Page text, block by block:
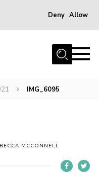
Deny Allow
IMG_6095
MCCONNELL